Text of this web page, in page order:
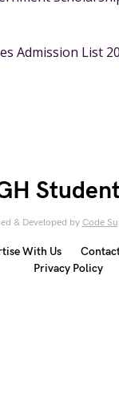
Admission List
& Developed by Code
With Us
Privacy Policy